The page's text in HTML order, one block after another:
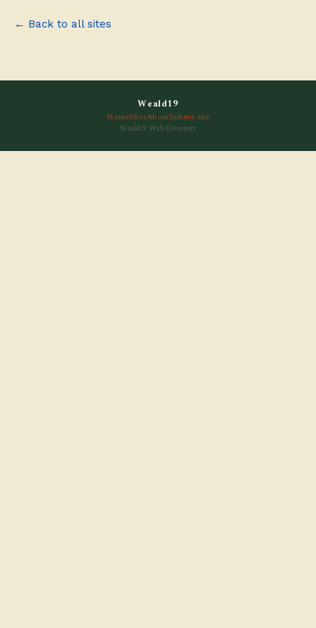
← Back to all sites
Weald19
HomeSitesAboutSubmit site
Weald19 Web Directory